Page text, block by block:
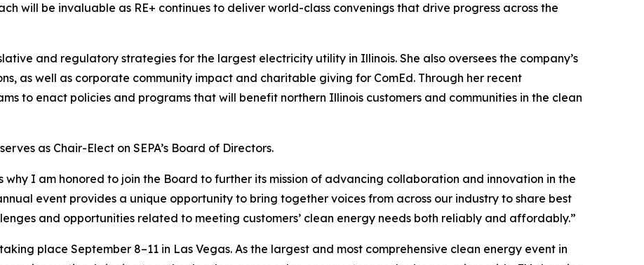
will be invaluable as RE+ continues to deliver world-class convenings that drive progress across the
and regulatory strategies for the largest electricity utility in Illinois. She also oversees the company’s
as well as corporate community impact and charitable giving for ComEd. Through her recent
to enact policies and programs that will benefit northern Illinois customers and communities in the clean
as Chair-Elect on SEPA’s Board of Directors.
why I am honored to join the Board to further its mission of advancing collaboration and innovation in the
event provides a unique opportunity to bring together voices from across our industry to share best
and opportunities related to meeting customers’ clean energy needs both reliably and affordably.”
place September 8–11 in Las Vegas. As the largest and most comprehensive clean energy event in